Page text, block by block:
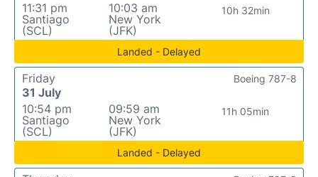
11:31 pm
Santiago
(SCL)
10:03 am
New York
(JFK)
10h 32min
Landed - Delayed
Friday
31 July
10:54 pm
Santiago
(SCL)
09:59 am
New York
(JFK)
11h 05min
Boeing 787-8
Landed - Delayed